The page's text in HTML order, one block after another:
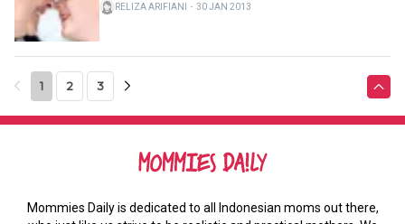
RELIZA ARIFIANI ・ 30 JAN 2013
1 2 3
Mommies Daily is dedicated to all Indonesian moms out there,